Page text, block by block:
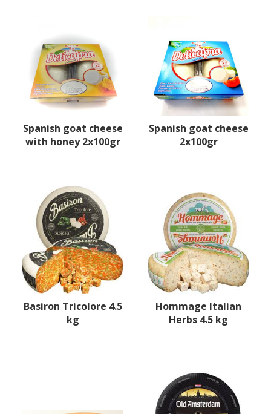
Spanish goat cheese
with honey 2x100gr
Spanish goat cheese
2x100gr
Basiron Tricolore 4.5
kg
Hommage Italian
Herbs 4.5 kg